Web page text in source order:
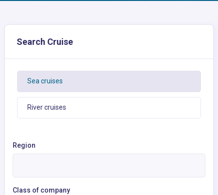
Search Cruise
Sea cruises
River cruises
Region
Class of company